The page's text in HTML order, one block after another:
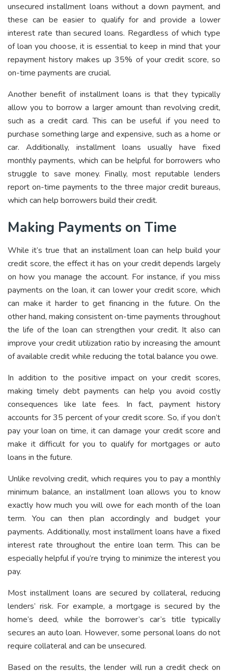
unsecured installment loans without a down payment, and
these can be easier to qualify for and provide a lower
interest rate than secured loans. Regardless of which type
of loan you choose, it is essential to keep in mind that your
repayment history makes up 35% of your credit score, so
on-time payments are crucial.
Another benefit of installment loans is that they typically
allow you to borrow a larger amount than revolving credit,
such as a credit card. This can be useful if you need to
purchase something large and expensive, such as a home or
car. Additionally, installment loans usually have fixed
monthly payments, which can be helpful for borrowers who
struggle to save money. Finally, most reputable lenders
report on-time payments to the three major credit bureaus,
which can help borrowers build their credit.
Making Payments on Time
While it’s true that an installment loan can help build your
credit score, the effect it has on your credit depends largely
on how you manage the account. For instance, if you miss
payments on the loan, it can lower your credit score, which
can make it harder to get financing in the future. On the
other hand, making consistent on-time payments throughout
the life of the loan can strengthen your credit. It also can
improve your credit utilization ratio by increasing the amount
of available credit while reducing the total balance you owe.
In addition to the positive impact on your credit scores,
making timely debt payments can help you avoid costly
consequences like late fees. In fact, payment history
accounts for 35 percent of your credit score. So, if you don’t
pay your loan on time, it can damage your credit score and
make it difficult for you to qualify for mortgages or auto
loans in the future.
Unlike revolving credit, which requires you to pay a monthly
minimum balance, an installment loan allows you to know
exactly how much you will owe for each month of the loan
term. You can then plan accordingly and budget your
payments. Additionally, most installment loans have a fixed
interest rate throughout the entire loan term. This can be
especially helpful if you’re trying to minimize the interest you
pay.
Most installment loans are secured by collateral, reducing
lenders’ risk. For example, a mortgage is secured by the
home’s deed, while the borrower’s car’s title typically
secures an auto loan. However, some personal loans do not
require collateral and can be unsecured.
Based on the results, the lender will run a credit check on